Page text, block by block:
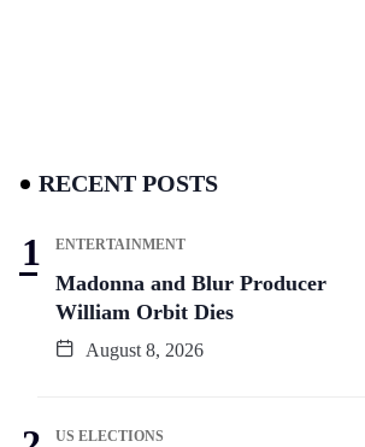
RECENT POSTS
ENTERTAINMENT
Madonna and Blur Producer
William Orbit Dies
August 8, 2026
US ELECTIONS